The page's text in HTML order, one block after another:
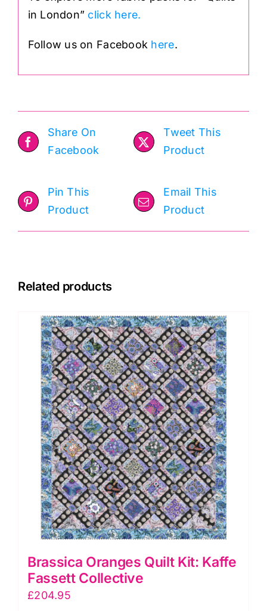
in London” click here.
Follow us on Facebook here.
Share On
Facebook
Tweet This
Product
Pin This
Product
Email This
Product
Related products
Brassica Oranges Quilt Kit: Kaffe
Fassett Collective
£204.95